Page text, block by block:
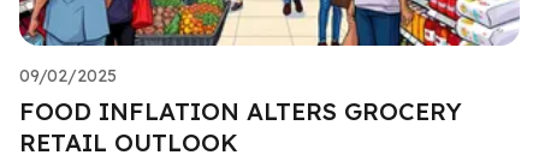
09/02/2025
FOOD INFLATION ALTERS GROCERY
RETAIL OUTLOOK